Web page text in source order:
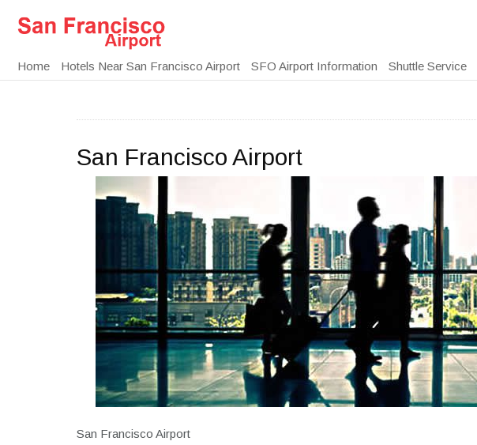
Home Hotels Near San Francisco Airport SFO Airport Information Shuttle Service
San Francisco Airport
San Francisco Airport